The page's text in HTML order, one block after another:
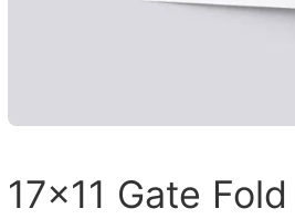
17×11 Gate